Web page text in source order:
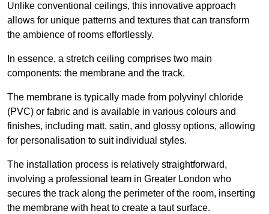
Unlike conventional ceilings, this innovative approach
allows for unique patterns and textures that can transform
the ambience of rooms effortlessly.
In essence, a stretch ceiling comprises two main
components: the membrane and the track.
The membrane is typically made from polyvinyl chloride
(PVC) or fabric and is available in various colours and
finishes, including matt, satin, and glossy options, allowing
for personalisation to suit individual styles.
The installation process is relatively straightforward,
involving a professional team in Greater London who
secures the track along the perimeter of the room, inserting
the membrane with heat to create a taut surface.